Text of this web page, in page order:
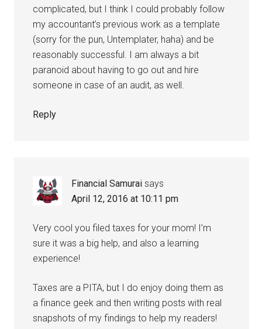
complicated, but I think I could probably follow
my accountant’s previous work as a template
(sorry for the pun, Untemplater, haha) and be
reasonably successful. I am always a bit
paranoid about having to go out and hire
someone in case of an audit, as well.
Reply
Financial Samurai says
April 12, 2016 at 10:11 pm
Very cool you filed taxes for your mom! I’m
sure it was a big help, and also a learning
experience!
Taxes are a PITA, but I do enjoy doing them as
a finance geek and then writing posts with real
snapshots of my findings to help my readers!